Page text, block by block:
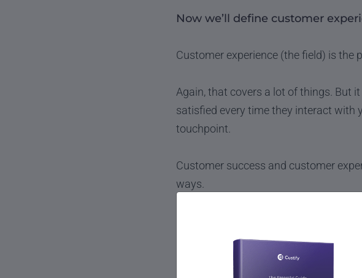
Now we’ll define customer
Customer experience (the field) is the
Again, that covers a lot of things. But
satisfied every time they interact with
touchpoint.
Customer success and customer
ways.
Experience Work